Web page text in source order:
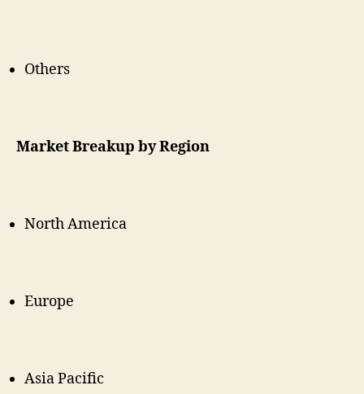
Others
Market Breakup by Region
North America
Europe
Asia Pacific